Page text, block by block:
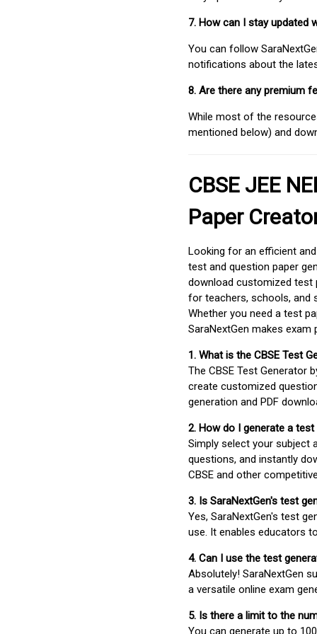
7. How can I stay updated
You can follow
notifications about the
8. Are there any premium
While most of the
mentioned below) and
CBSE JEE
Paper
Looking for an efficient
test and question paper
download customized test
for teachers, schools, and
Whether you need a test
SaraNextGen makes
1. What is the CBSE Test
The CBSE Test Generator
create customized
generation and PDF
2. How do I generate a
Simply select your subject
questions, and instantly
CBSE and other
3. Is SaraNextGen's test
Yes, SaraNextGen's test
use. It enables educators
4. Can I use the test
Absolutely! SaraNextGen
a versatile online exam
5. Is there a limit to the
You can generate up to